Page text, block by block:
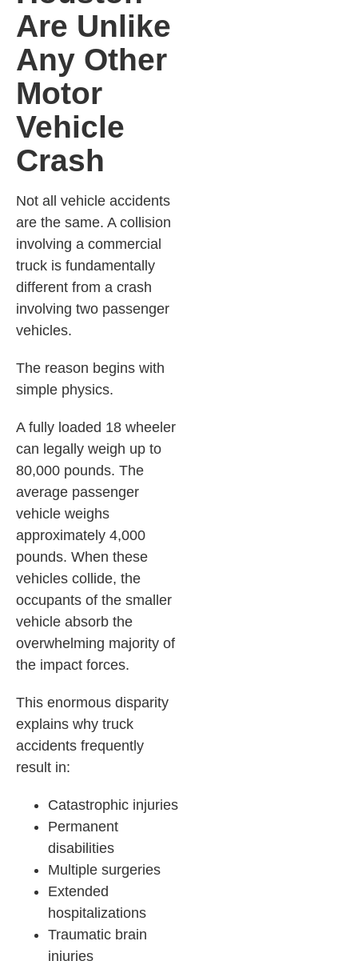
Are Unlike
Any Other
Motor
Vehicle
Crash
Not all vehicle accidents
are the same. A collision
involving a commercial
truck is fundamentally
different from a crash
involving two passenger
vehicles.
The reason begins with
simple physics.
A fully loaded 18 wheeler
can legally weigh up to
80,000 pounds. The
average passenger
vehicle weighs
approximately 4,000
pounds. When these
vehicles collide, the
occupants of the smaller
vehicle absorb the
overwhelming majority of
the impact forces.
This enormous disparity
explains why truck
accidents frequently
result in:
Catastrophic injuries
Permanent
disabilities
Multiple surgeries
Extended
hospitalizations
Traumatic brain
injuries